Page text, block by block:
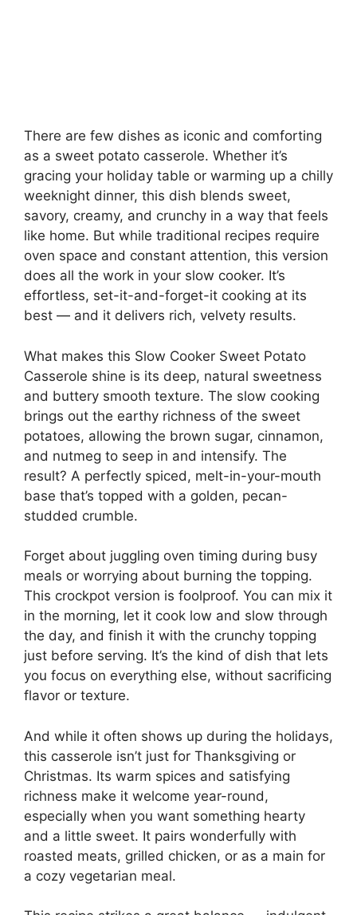
There are few dishes as iconic and comforting
as a sweet potato casserole. Whether it’s
gracing your holiday table or warming up a chilly
weeknight dinner, this dish blends sweet,
savory, creamy, and crunchy in a way that feels
like home. But while traditional recipes require
oven space and constant attention, this version
does all the work in your slow cooker. It’s
effortless, set-it-and-forget-it cooking at its
best — and it delivers rich, velvety results.
What makes this Slow Cooker Sweet Potato
Casserole shine is its deep, natural sweetness
and buttery smooth texture. The slow cooking
brings out the earthy richness of the sweet
potatoes, allowing the brown sugar, cinnamon,
and nutmeg to seep in and intensify. The
result? A perfectly spiced, melt-in-your-mouth
base that’s topped with a golden, pecan-
studded crumble.
Forget about juggling oven timing during busy
meals or worrying about burning the topping.
This crockpot version is foolproof. You can mix it
in the morning, let it cook low and slow through
the day, and finish it with the crunchy topping
just before serving. It’s the kind of dish that lets
you focus on everything else, without sacrificing
flavor or texture.
And while it often shows up during the holidays,
this casserole isn’t just for Thanksgiving or
Christmas. Its warm spices and satisfying
richness make it welcome year-round,
especially when you want something hearty
and a little sweet. It pairs wonderfully with
roasted meats, grilled chicken, or as a main for
a cozy vegetarian meal.